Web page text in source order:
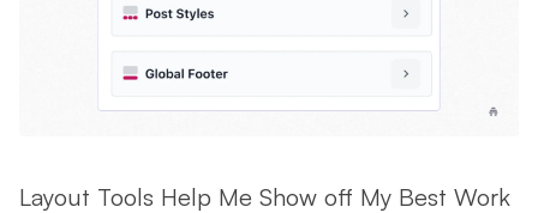
Layout Tools Help Me Show off My Best Work